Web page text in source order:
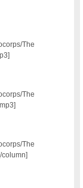
The
The
The
column]